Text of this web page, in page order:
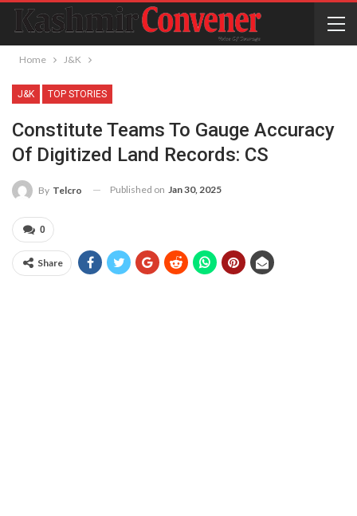
Home J&K
J&K TOP STORIES
Constitute Teams To Gauge Accuracy
Of Digitized Land Records: CS
By Telcro Published on Jan 30, 2025
0
Share